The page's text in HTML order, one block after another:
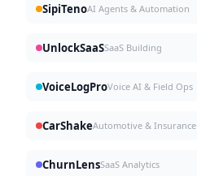
SipiTenoAI Agents & Automation
UnlockSaaSSaaS Building
VoiceLogProVoice AI & Field Ops
CarShakeAutomotive & Insurance
ChurnLensSaaS Analytics